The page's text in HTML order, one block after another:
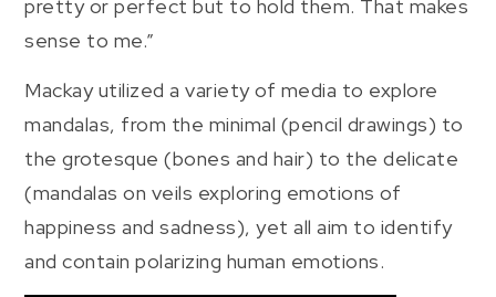
pretty or perfect but to hold them. That makes
sense to me.”
Mackay utilized a variety of media to explore
mandalas, from the minimal (pencil drawings) to
the grotesque (bones and hair) to the delicate
(mandalas on veils exploring emotions of
happiness and sadness), yet all aim to identify
and contain polarizing human emotions.